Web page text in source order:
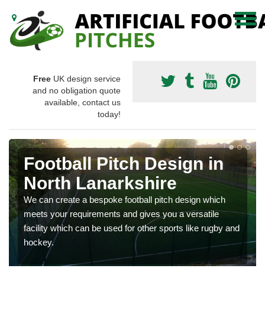
Free UK design service
and no obligation quote
available, contact us
today!
Football Pitch Design in
North Lanarkshire
We can create a bespoke football pitch design which
meets your requirements and gives you a versatile
facility which can be used for other sports like rugby and
hockey.